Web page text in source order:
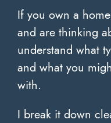
If you own a
and are thinking
understand what
and what you
with.
I break it down